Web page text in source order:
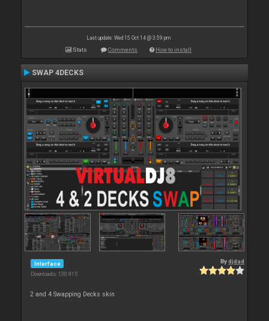
Last update: Wed 15 Oct 14 @ 3:59 pm
Stats Comments How to install
SWAP 4DECKS
Interface
Downloads: 130 915
Bydjdad
2 and 4 Swapping Decks skin